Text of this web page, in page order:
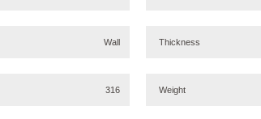
Wall
316
Thickness
Weight